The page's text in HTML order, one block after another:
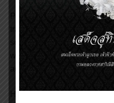
Professor Diczfalusy has
training young scientists,
scientific books and
workshops as well as
advice to key policy makers